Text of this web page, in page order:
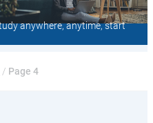
anywhere, anytime, start
/ Page 4